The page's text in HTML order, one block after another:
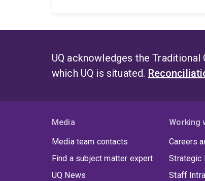
UQ acknowledges the
which UQ is situated.
Media
Media team contacts
Find a subject matter expert
UQ News
Working
Careers
Strategic
Staff